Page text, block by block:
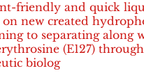
friendly and quick
new created
to separating along
(E127)
biolog